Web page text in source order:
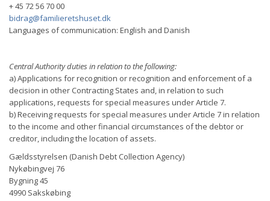
+ 45 72 56 70 00
bidrag@familieretshuset.dk
Languages of communication: English and Danish
Central Authority duties in relation to the following:
a) Applications for recognition or recognition and enforcement of a
decision in other Contracting States and, in relation to such
applications, requests for special measures under Article 7.
b) Receiving requests for special measures under Article 7 in relation
to the income and other financial circumstances of the debtor or
creditor, including the location of assets.
Gældsstyrelsen (Danish Debt Collection Agency)
Nykøbingvej 76
Bygning 45
4990 Sakskøbing